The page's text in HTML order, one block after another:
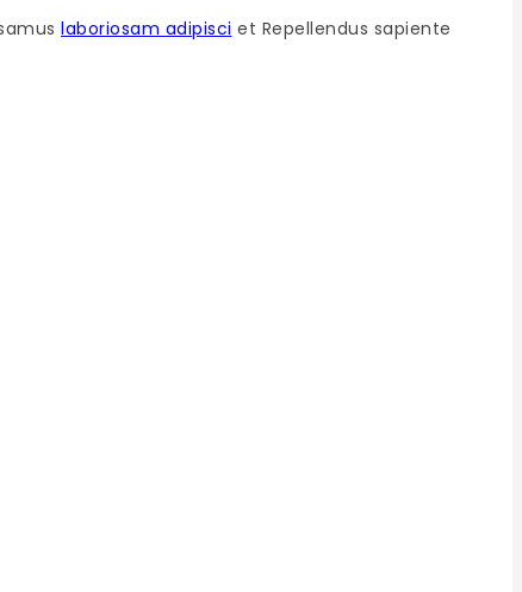
laboriosam adipisci et Repellendus sapiente